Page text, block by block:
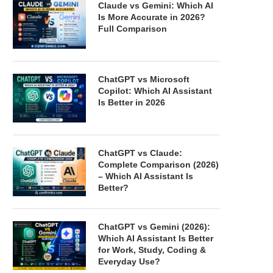
Claude vs Gemini: Which AI
Is More Accurate in 2026?
Full Comparison
ChatGPT vs Microsoft
Copilot: Which AI Assistant
Is Better in 2026
ChatGPT vs Claude:
Complete Comparison (2026)
– Which AI Assistant Is
Better?
ChatGPT vs Gemini (2026):
Which AI Assistant Is Better
for Work, Study, Coding &
Everyday Use?